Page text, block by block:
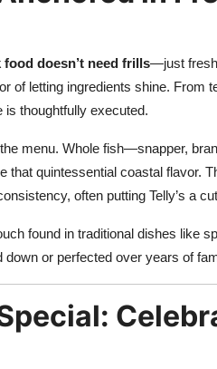
food doesn’t need frills—just
of letting ingredients shine. From
is thoughtfully executed.
menu. Whole fish—snapper,
quintessential coastal flavor.
often putting Telly’s a
found in traditional dishes like
or perfected over years of